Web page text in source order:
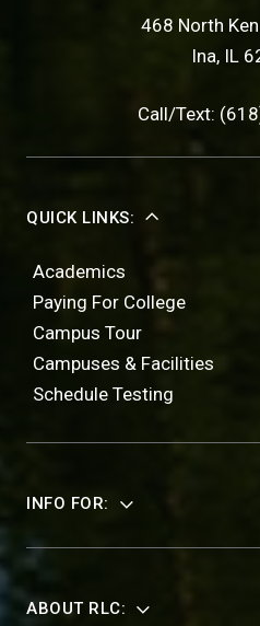
468 North
Ina, IL
Call/Text:
QUICK LINKS:
Academics
Paying For College
Campus Tour
Campuses & Facilities
Schedule Testing
INFO FOR:
ABOUT RLC: